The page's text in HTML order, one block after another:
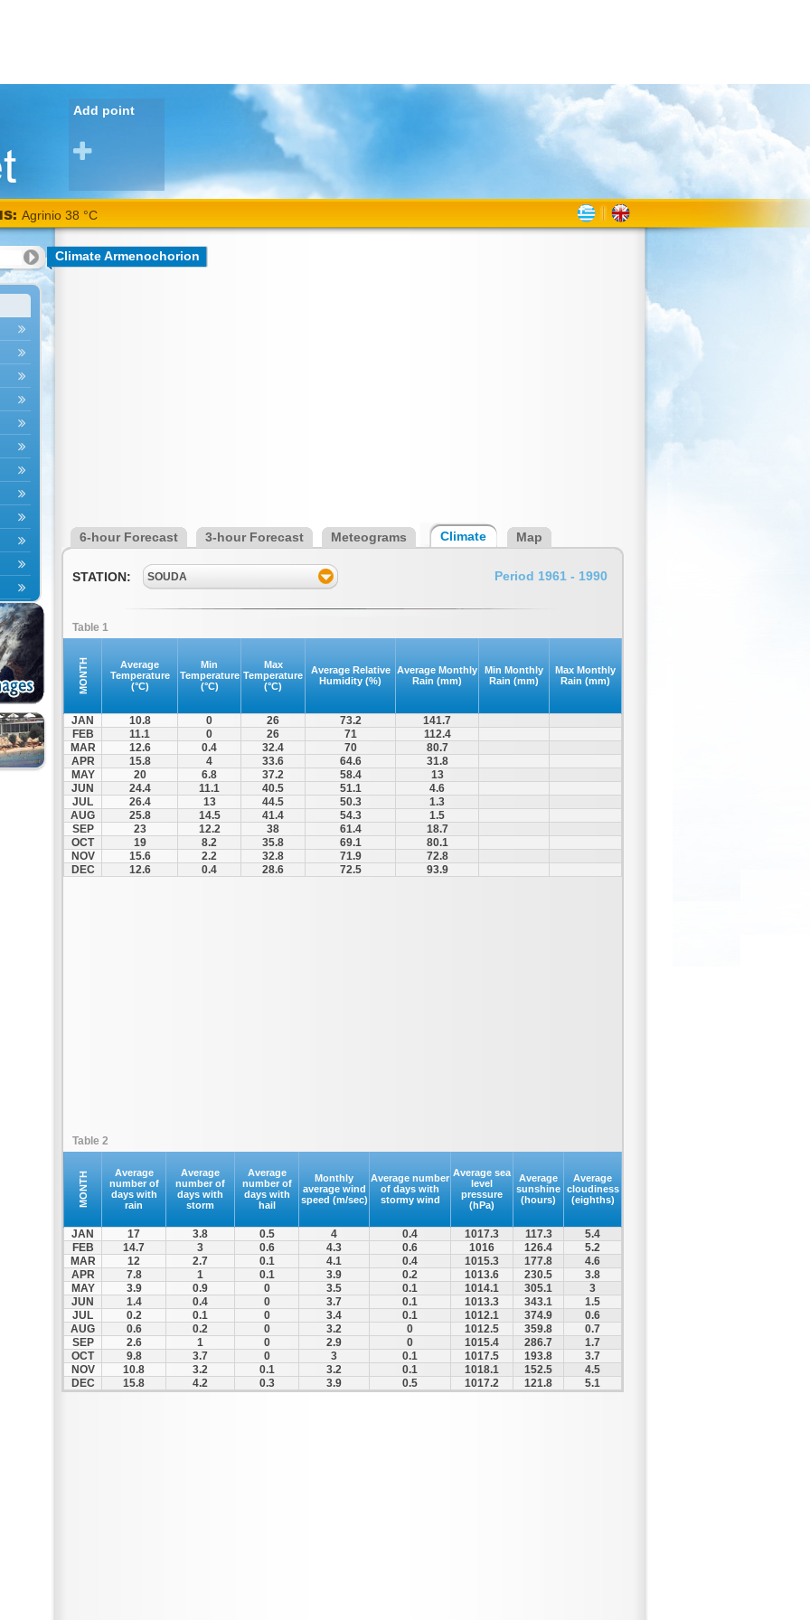
Add point
Agrinio 38 °C
Climate Armenochorion
6-hour Forecast 3-hour Forecast Meteograms Climate Map
STATION: SOUDA Period 1961 - 1990
Table 1
MONTH
Average
Temperature
(°C)
Min
Temperature
(°C)
Max
Temperature
(°C)
Average Relative
Humidity (%)
Average Monthly
Rain (mm)
Min Monthly
Rain (mm)
Max Monthly
Rain (mm)
JAN 10.8 0 26 73.2
141.7
FEB
11.1 0 26 71
112.4
MAR
12.6 0.4 32.4 70
80.7
APR
15.8 4 33.6 64.6
31.8
MAY
20 6.8 37.2 58.4
13
JUN
24.4 11.1 40.5 51.1
4.6
JUL
26.4 13 44.5 50.3
1.3
AUG
25.8 14.5 41.4 54.3
1.5
SEP
23 12.2 38 61.4
18.7
OCT
19 8.2 35.8 69.1
80.1
NOV
15.6 2.2 32.8 71.9
72.8
DEC
12.6 0.4 28.6 72.5 93.9
Table 2
MONTH
Average
number of
days with
rain
Average
number of
days with
storm
Average
number of
days with
hail
Monthly
average wind
speed (m/sec)
Average number
of days with
stormy wind
Average sea
level
pressure
(hPa)
Average
sunshine
(hours)
Average
cloudiness
(eighths)
JAN 17 3.8 0.5 4 0.4 1017.3 117.3
5.4
FEB
14.7 3 0.6 4.3 0.6 1016 126.4
5.2
MAR
12 2.7 0.1 4.1 0.4 1015.3 177.8
4.6
APR
7.8 1 0.1 3.9 0.2 1013.6 230.5
3.8
MAY
3.9 0.9 0 3.5 0.1 1014.1 305.1
3
JUN
1.4 0.4 0 3.7 0.1 1013.3 343.1
1.5
JUL
0.2 0.1 0 3.4 0.1 1012.1 374.9
0.6
AUG
0.6 0.2 0 3.2 0 1012.5 359.8
0.7
SEP
2.6 1 0 2.9 0 1015.4 286.7
1.7
OCT
9.8 3.7 0 3 0.1 1017.5 193.8
3.7
NOV
10.8 3.2 0.1 3.2 0.1 1018.1 152.5
4.5
DEC
15.8 4.2 0.3 3.9 0.5 1017.2 121.8 5.1